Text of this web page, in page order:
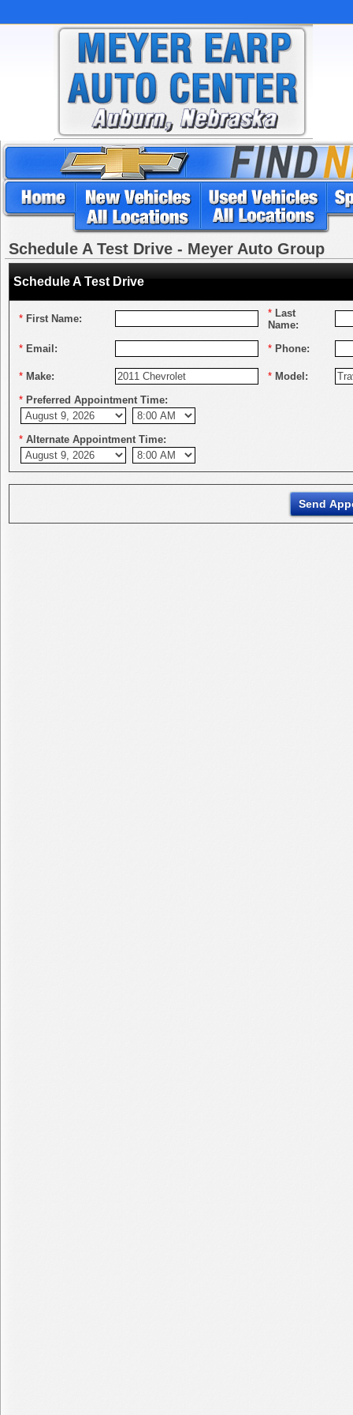
Schedule A Test Drive - Meyer Auto Group
Schedule A Test Drive
* First Name: * Last
Name:
* Email: * Phone:
* Make: * Model:
* Preferred Appointment Time:
* Alternate Appointment Time: